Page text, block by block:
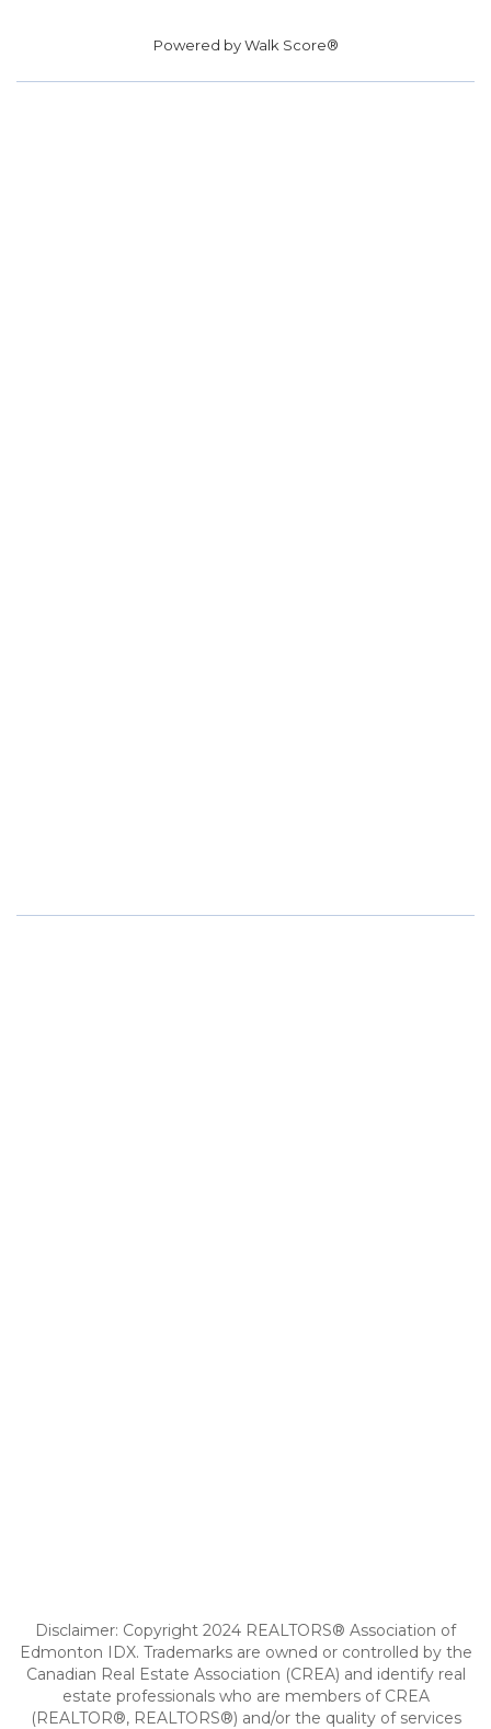
Powered byWalk Score®
Disclaimer: Copyright 2024 REALTORS® Association of
Edmonton IDX. Trademarks are owned or controlled by the
Canadian Real Estate Association (CREA) and identify real
estate professionals who are members of CREA
(REALTOR®, REALTORS®) and/or the quality of services